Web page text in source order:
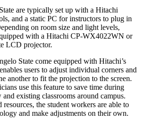
are typically set up with a Hitachi
and a static PC for instructors to plug in
on room size and light levels,
with a Hitachi CP-WX4022WN or
LCD projector.
State come equipped with Hitachi’s
users to adjust individual corners and
another to fit the projection to the screen.
use this feature to save time during
existing classrooms around campus.
the student workers are able to
and make adjustments on their own.